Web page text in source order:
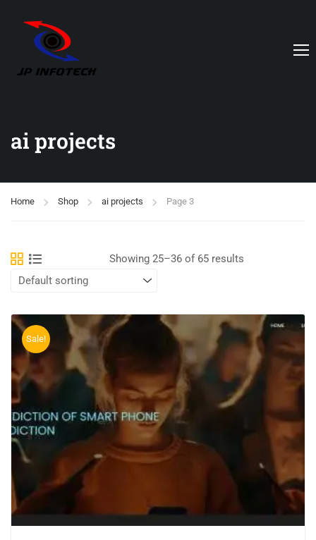
ai projects
Home Shop ai projects Page 3
Showing 25–36 of 65 results
Sale!